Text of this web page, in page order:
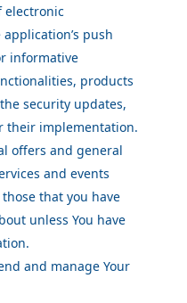
electronic
push
informative
products
security updates,
their implementation.
offers and general
and events
that you have
unless You have
and manage Your